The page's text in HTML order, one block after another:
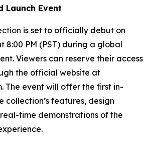
Launch Event
is set to officially debut on
8:00 PM (PST) during a global
Viewers can reserve their access
the official website at
The event will offer the first in-
collection’s features, design
time demonstrations of the